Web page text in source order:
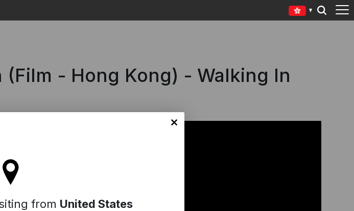
from United States
- Hong Kong) - Walking In